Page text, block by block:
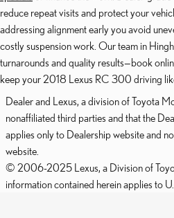
reduce repeat visits and protect your
addressing alignment early you avoid
costly suspension work. Our team in
turnarounds and quality results—book
keep your 2018 Lexus RC 300 driving
Dealer and Lexus, a division of Toyota
nonaffiliated third parties and that the
applies only to Dealership website and
website.
© 2006-2025 Lexus, a Division of
information contained herein applies to